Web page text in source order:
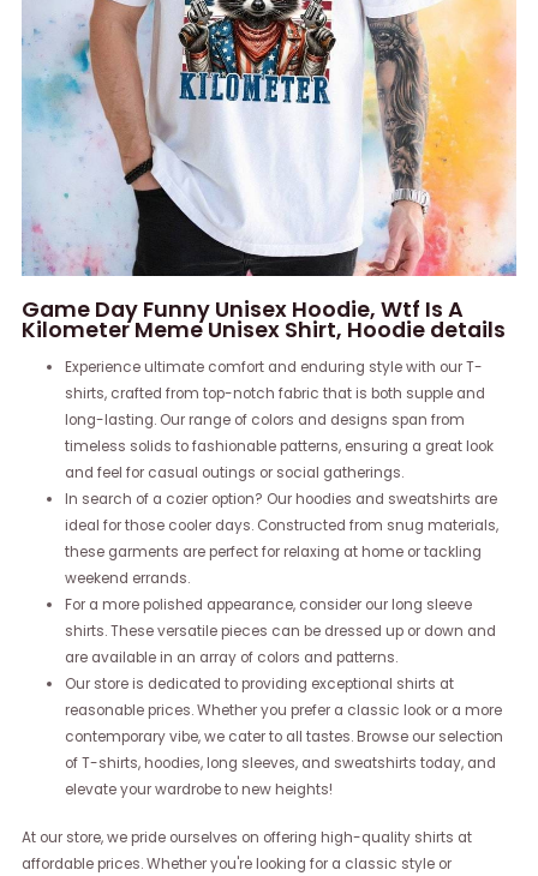
Game Day Funny Unisex Hoodie, Wtf Is A
Kilometer Meme Unisex Shirt, Hoodie details
Experience ultimate comfort and enduring style with our T-
shirts, crafted from top-notch fabric that is both supple and
long-lasting. Our range of colors and designs span from
timeless solids to fashionable patterns, ensuring a great look
and feel for casual outings or social gatherings.
In search of a cozier option? Our hoodies and sweatshirts are
ideal for those cooler days. Constructed from snug materials,
these garments are perfect for relaxing at home or tackling
weekend errands.
For a more polished appearance, consider our long sleeve
shirts. These versatile pieces can be dressed up or down and
are available in an array of colors and patterns.
Our store is dedicated to providing exceptional shirts at
reasonable prices. Whether you prefer a classic look or a more
contemporary vibe, we cater to all tastes. Browse our selection
of T-shirts, hoodies, long sleeves, and sweatshirts today, and
elevate your wardrobe to new heights!
At our store, we pride ourselves on offering high-quality shirts at
affordable prices. Whether you're looking for a classic style or